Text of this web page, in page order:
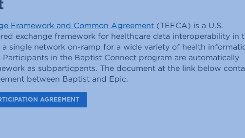
Framework and Common Agreement (TEFCA) is a U.S.
exchange framework for healthcare data interoperability in
single network on-ramp for a wide variety of health
Participants in the Baptist Connect program are automatically
as subparticpants. The document at the link below
between Baptist and Epic.
AGREEMENT